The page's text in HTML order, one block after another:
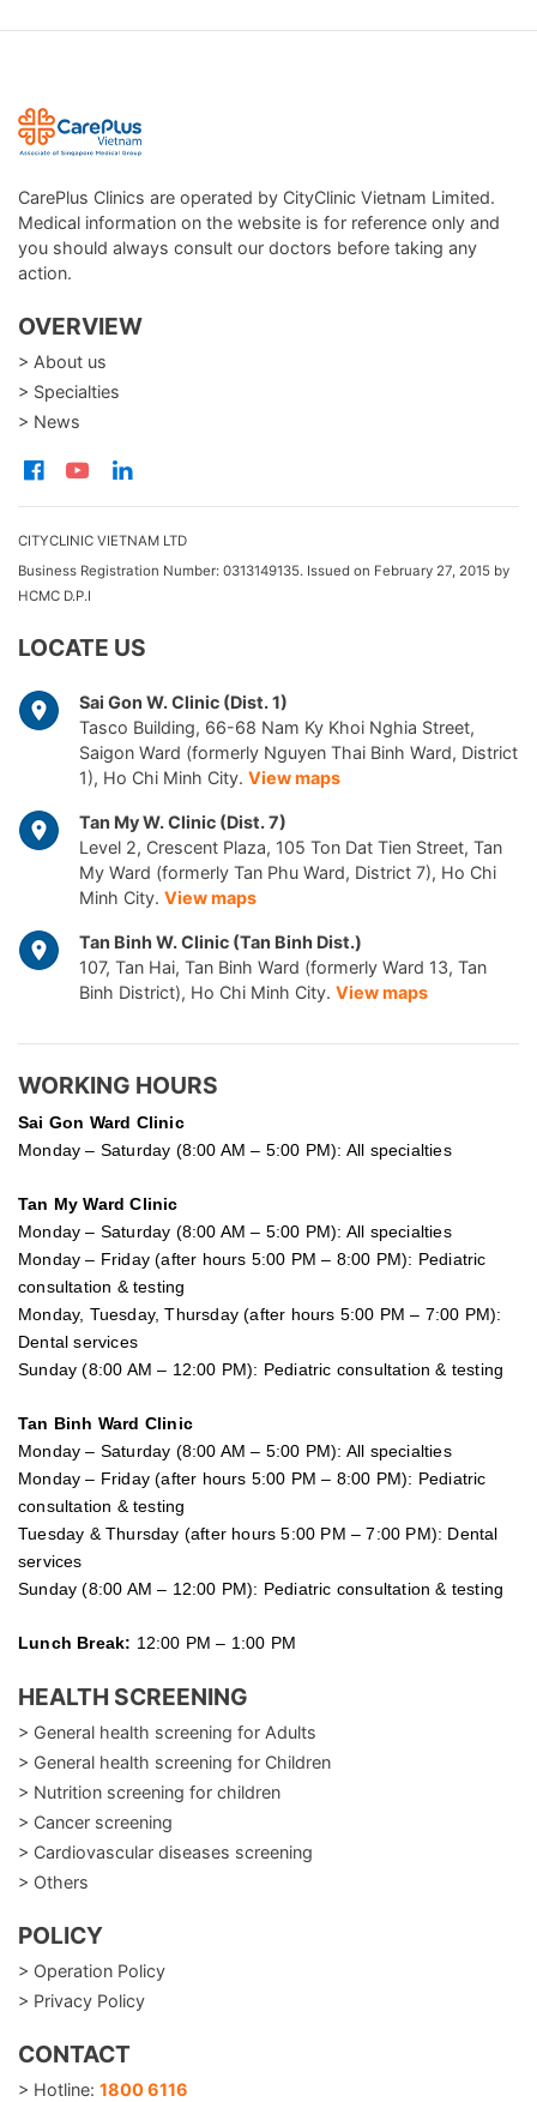
CarePlus Clinics are operated by CityClinic Vietnam Limited.
Medical information on the website is for reference only and
you should always consult our doctors before taking any
action.
OVERVIEW
> About us
> Specialties
> News
CITYCLINIC VIETNAM LTD
Business Registration Number: 0313149135. Issued on February 27, 2015 by
HCMC D.P.I
LOCATE US
Sai Gon W. Clinic (Dist. 1)
Tasco Building, 66-68 Nam Ky Khoi Nghia Street,
Saigon Ward (formerly Nguyen Thai Binh Ward, District
1), Ho Chi Minh City. View maps
Tan My W. Clinic (Dist. 7)
Level 2, Crescent Plaza, 105 Ton Dat Tien Street, Tan
My Ward (formerly Tan Phu Ward, District 7), Ho Chi
Minh City. View maps
Tan Binh W. Clinic (Tan Binh Dist.)
107, Tan Hai, Tan Binh Ward (formerly Ward 13, Tan
Binh District), Ho Chi Minh City. View maps
WORKING HOURS
Sai Gon Ward Clinic
Monday – Saturday (8:00 AM – 5:00 PM): All specialties
Tan My Ward Clinic
Monday – Saturday (8:00 AM – 5:00 PM): All specialties
Monday – Friday (after hours 5:00 PM – 8:00 PM): Pediatric
consultation & testing
Monday, Tuesday, Thursday (after hours 5:00 PM – 7:00 PM):
Dental services
Sunday (8:00 AM – 12:00 PM): Pediatric consultation & testing
Tan Binh Ward Clinic
Monday – Saturday (8:00 AM – 5:00 PM): All specialties
Monday – Friday (after hours 5:00 PM – 8:00 PM): Pediatric
consultation & testing
Tuesday & Thursday (after hours 5:00 PM – 7:00 PM): Dental
services
Sunday (8:00 AM – 12:00 PM): Pediatric consultation & testing
Lunch Break: 12:00 PM – 1:00 PM
HEALTH SCREENING
> General health screening for Adults
> General health screening for Children
> Nutrition screening for children
> Cancer screening
> Cardiovascular diseases screening
> Others
POLICY
> Operation Policy
> Privacy Policy
CONTACT
> Hotline: 1800 6116